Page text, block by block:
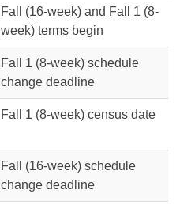
Fall (16-week) and Fall 1 (8-
week) terms begin
Fall 1 (8-week) schedule
change deadline
Fall 1 (8-week) census date
Fall (16-week) schedule
change deadline